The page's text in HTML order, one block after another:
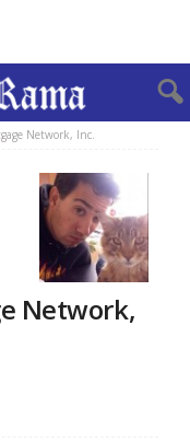
Network, Inc.
Network,